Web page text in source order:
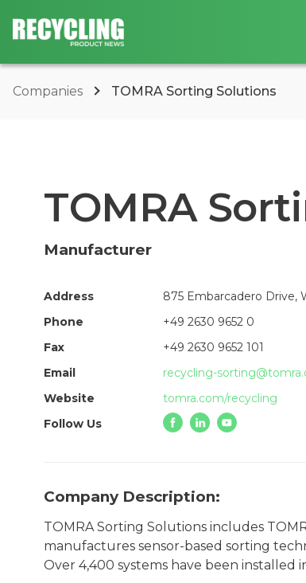
Companies TOMRA Sorting Solutions
TOMRA
Manufacturer
Address
875 Embarcadero Drive,
Phone
+49 2630 9652 0
Fax
+49 2630 9652 101
Email
recycling-
Website
tomra.com/recycling
Follow Us
Company Description:
TOMRA Sorting Solutions includes
manufactures sensor-based sorting
Over 4,400 systems have been